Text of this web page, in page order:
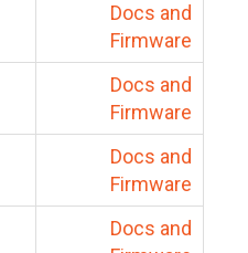
Docs and
Firmware
Docs and
Firmware
Docs and
Firmware
Docs and